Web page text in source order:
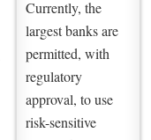
Currently, the
largest banks are
permitted, with
regulatory
approval, to use
risk-sensitive